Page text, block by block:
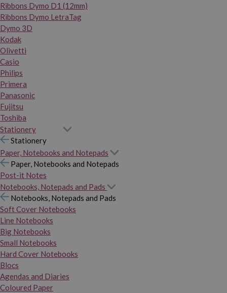
Ribbons Dymo D1 (12mm)
Ribbons Dymo LetraTag
Dymo 3D
Kodak
Olivetti
Casio
Philips
Primera
Panasonic
Fujitsu
Toshiba
Stationery
Stationery
Paper, Notebooks and Notepads
Paper, Notebooks and Notepads
Post-it Notes
Notebooks, Notepads and Pads
Notebooks, Notepads and Pads
Soft Cover Notebooks
Line Notebooks
Big Notebooks
Small Notebooks
Hard Cover Notebooks
Blocs
Agendas and Diaries
Coloured Paper